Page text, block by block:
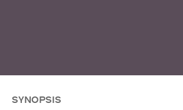
SYNOPSIS